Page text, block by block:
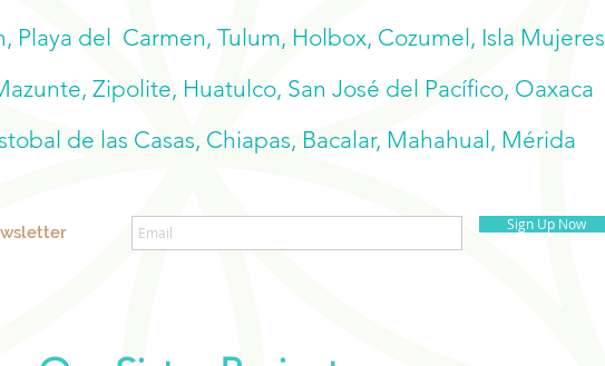
Playa del Carmen, Tulum, Holbox, Cozumel, Isla Mujeres
Zipolite, Huatulco, San José del Pacífico, Oaxaca
de las Casas, Chiapas, Bacalar, Mahahual, Mérida
Sign Up Now